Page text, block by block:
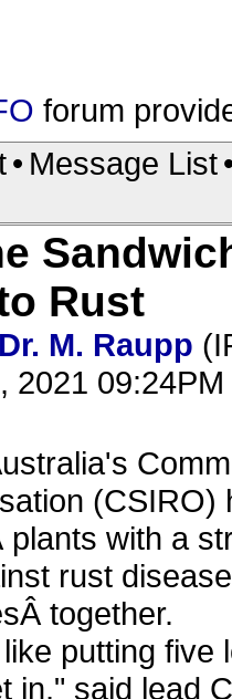
forum
• Message List
Rust
M. Raupp
2021 09:24PM
plants with a
rust
together.
putting
in," said lead